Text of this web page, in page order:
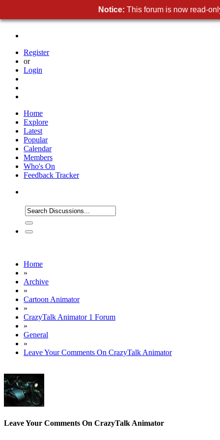
Register
or
Login
Home
Explore
Latest
Popular
Calendar
Members
Who's On
Feedback Tracker
Home
»
Archive
»
Cartoon Animator
»
CrazyTalk Animator 1 Forum
»
General
»
Leave Your Comments On CrazyTalk Animator
Leave Your Comments On CrazyTalk Animator
Notice: This forum is now read-